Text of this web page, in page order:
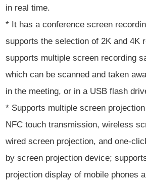
in real time.
* It has a conference screen
supports the selection of 2K and 4K
supports multiple screen recording
which can be scanned and taken
in the meeting, or in a USB flash
* Supports multiple screen
NFC touch transmission, wireless
wired screen projection, and one-
by screen projection device;
projection display of mobile phones